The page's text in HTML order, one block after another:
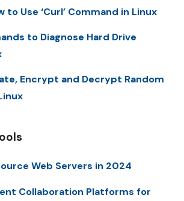
to Use ‘Curl’ Command in Linux
to Diagnose Hard Drive
Encrypt and Decrypt Random
Web Servers in 2024
Collaboration Platforms for